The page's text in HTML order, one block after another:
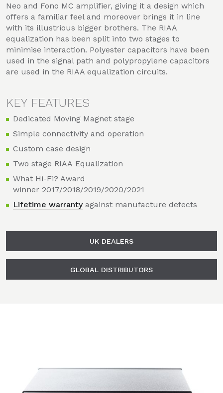
Neo and Fono MC amplifier, giving it a design which
offers a familiar feel and moreover brings it in line
with its illustrious bigger brothers. The RIAA
equalization has been split into two stages to
minimise interaction. Polyester capacitors have been
used in the signal path and polypropylene capacitors
are used in the RIAA equalization circuits.
KEY FEATURES
Dedicated Moving Magnet stage
Simple connectivity and operation
Custom case design
Two stage RIAA Equalization
What Hi-Fi? Award
winner 2017/2018/2019/2020/2021
Lifetime warrantyagainst manufacture defects
UK DEALERS
GLOBAL DISTRIBUTORS